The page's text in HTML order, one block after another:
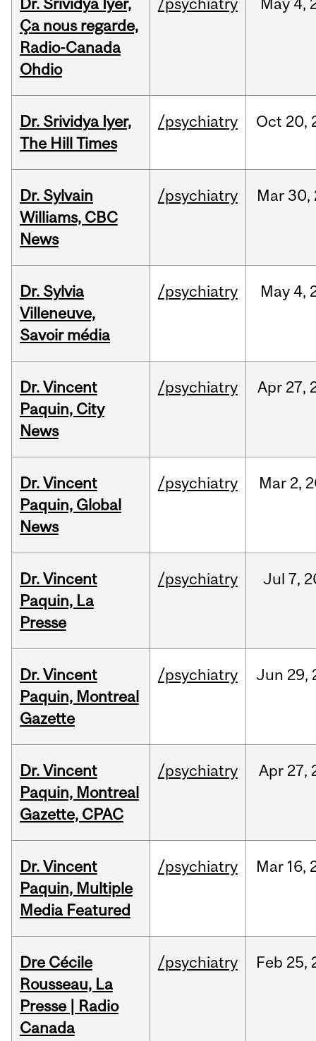
Dr. Srividya Iyer,
Ça nous regarde,
Radio-Canada
Ohdio
/psychiatry May 4,
Dr. Srividya Iyer,
The Hill Times
/psychiatry Oct 20,
Dr. Sylvain
Williams, CBC
News
/psychiatry Mar 30,
Dr. Sylvia
Villeneuve,
Savoir média
/psychiatry May 4,
Dr. Vincent
Paquin, City
News
/psychiatry Apr 27,
Dr. Vincent
Paquin, Global
News
/psychiatry Mar 2,
Dr. Vincent
Paquin, La
Presse
/psychiatry Jul 7,
Dr. Vincent
Paquin, Montreal
Gazette
/psychiatry Jun 29,
Dr. Vincent
Paquin, Montreal
Gazette, CPAC
/psychiatry Apr 27,
Dr. Vincent
Paquin, Multiple
Media Featured
/psychiatry Mar 16,
Dre Cécile
Rousseau, La
Presse | Radio
Canada
/psychiatry Feb 25,